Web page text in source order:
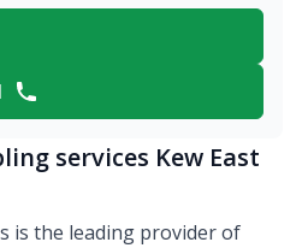
services Kew East
is the leading provider of